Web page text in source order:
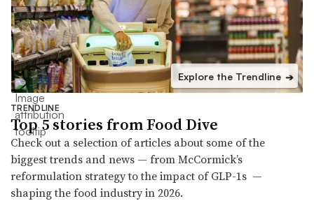
Explore the Trendline ➔
TRENDLINE
Top 5 stories from Food Dive
Check out a selection of articles about some of the
biggest trends and news — from McCormick’s
reformulation strategy to the impact of GLP-1s —
shaping the food industry in 2026.